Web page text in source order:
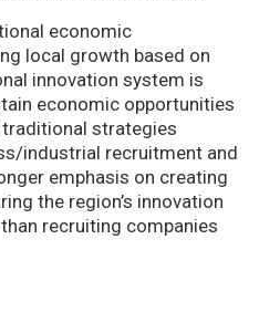
economic
local growth based on
innovation system is
economic opportunities
strategies
industrial recruitment and
emphasis on creating
the region’s innovation
recruiting companies